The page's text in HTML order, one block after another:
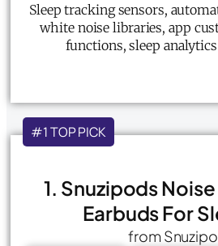
Sleep tracking sensors,
white noise libraries, app
functions, sleep
#1 TOP PICK
1. Snuzipods
Earbuds For
from